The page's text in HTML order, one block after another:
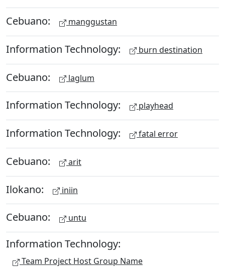
Cebuano: manggustan
Information Technology: burn destination
Cebuano: laglum
Information Technology: playhead
Information Technology: fatal error
Cebuano: arit
Ilokano: iniin
Cebuano: untu
Information Technology:
Team Project Host Group Name